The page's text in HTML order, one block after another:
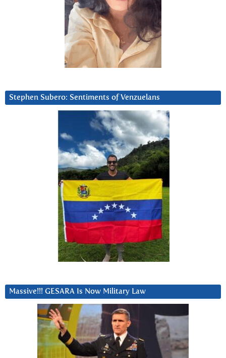
Stephen Subero: Sentiments of Venzuelans
Massive!!! GESARA Is Now Military Law